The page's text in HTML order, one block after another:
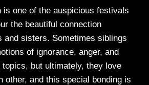
is one of the auspicious festivals
the beautiful connection
and sisters. Sometimes siblings
of ignorance, anger, and
but ultimately, they love
other, and this special bonding is